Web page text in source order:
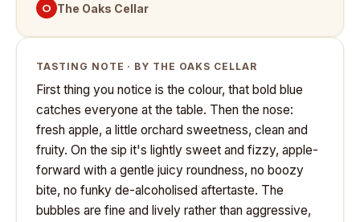
O The Oaks Cellar
TASTING NOTE · BY THE OAKS CELLAR
First thing you notice is the colour, that bold blue
catches everyone at the table. Then the nose:
fresh apple, a little orchard sweetness, clean and
fruity. On the sip it's lightly sweet and fizzy, apple-
forward with a gentle juicy roundness, no boozy
bite, no funky de-alcoholised aftertaste. The
bubbles are fine and lively rather than aggressive,